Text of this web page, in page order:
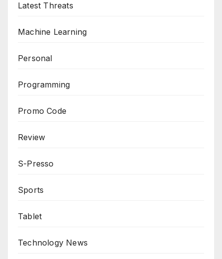
Latest Threats
Machine Learning
Personal
Programming
Promo Code
Review
S-Presso
Sports
Tablet
Technology News